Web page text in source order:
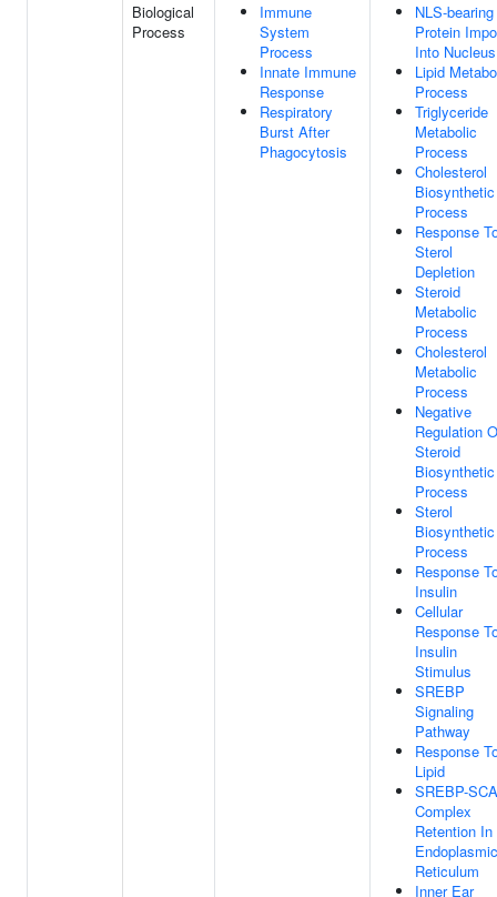
Biological
Process
Immune
System
Process
Innate Immune
Response
Respiratory
Burst After
Phagocytosis
NLS-bearing
Protein
Into Nucleus
Lipid
Process
Triglyceride
Metabolic
Process
Cholesterol
Biosynthetic
Process
Response
Sterol
Depletion
Steroid
Metabolic
Process
Cholesterol
Metabolic
Process
Negative
Regulation
Steroid
Biosynthetic
Process
Sterol
Biosynthetic
Process
Response
Insulin
Cellular
Response
Insulin
Stimulus
SREBP
Signaling
Pathway
Response
Lipid
SREBP-
Complex
Retention In
Endoplasmic
Reticulum
Inner Ear